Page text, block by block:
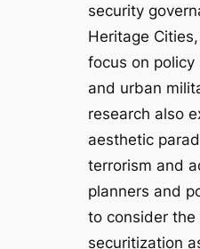
security
Heritage
focus on policy
and urban
research also
aesthetic
terrorism and
planners and
to consider the
securitization